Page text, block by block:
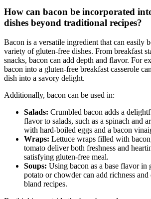
How can bacon be⁤ incorporated
dishes beyond traditional recipes?
Bacon is a versatile ingredient that can easily
variety of gluten-free‍ dishes. From breakfast
snacks,​ bacon can‌ add depth and flavor. For
bacon into a gluten-free breakfast casserole
dish into a savory delight.
Additionally, bacon ⁤can be used in:
Salads: Crumbled bacon adds‍ a
flavor​ to salads,‍ such as a spinach and
with ⁣hard-boiled eggs and a bacon
Wraps: Lettuce wraps filled with
tomato deliver⁤ both freshness and
satisfying gluten-free meal.
Soups: Using bacon as a base flavor in‍
potato or chowder can add richness
bland recipes.